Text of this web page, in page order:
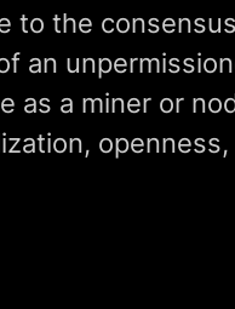
to the
an
as a miner or